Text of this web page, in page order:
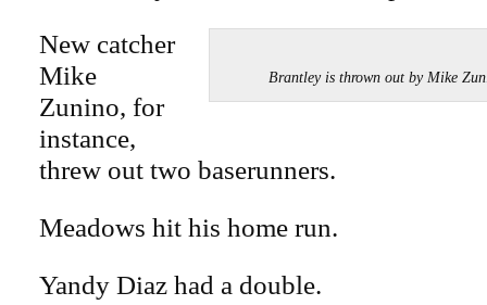
Brantley is thrown out by Mike
New catcher
Mike
Zunino, for
instance,
threw out two baserunners.
Meadows hit his home run.
Yandy Diaz had a double.